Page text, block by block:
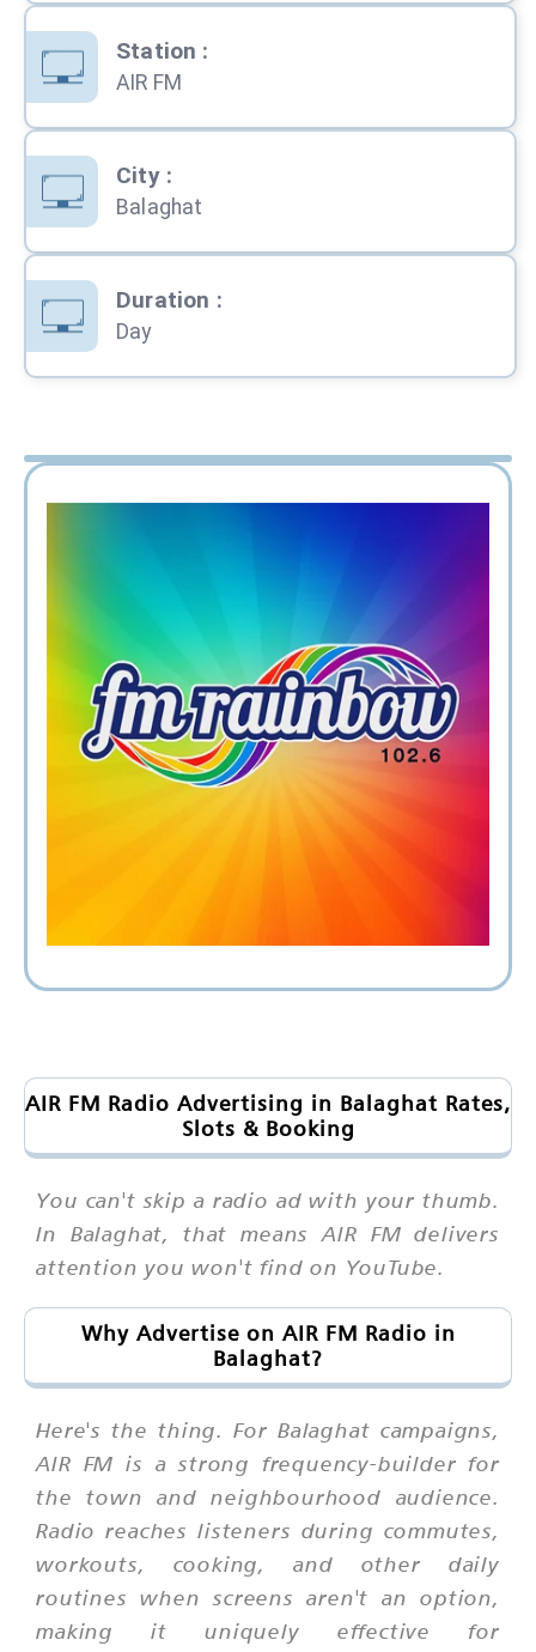
Station :
AIR FM
City:
Balaghat
Duration :
Day
AIR FM Radio Advertising in Balaghat Rates,
Slots & Booking
You can't skip a radio ad with your thumb.
In Balaghat, that means AIR FM delivers
attention you won't find on YouTube.
Why Advertise on AIR FM Radio in
Balaghat?
Here's the thing. For Balaghat campaigns,
AIR FM is a strong frequency-builder for
the town and neighbourhood audience.
Radio reaches listeners during commutes,
workouts, cooking, and other daily
routines when screens aren't an option,
making it uniquely effective for